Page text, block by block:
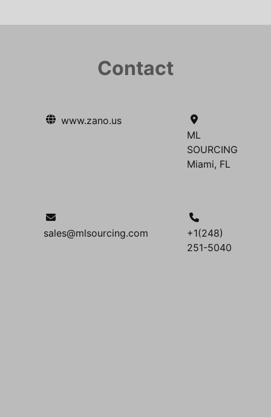
Contact
www.zano.us
ML
SOURCING
Miami, FL
sales@mlsourcing.com
+1(248)
251-5040